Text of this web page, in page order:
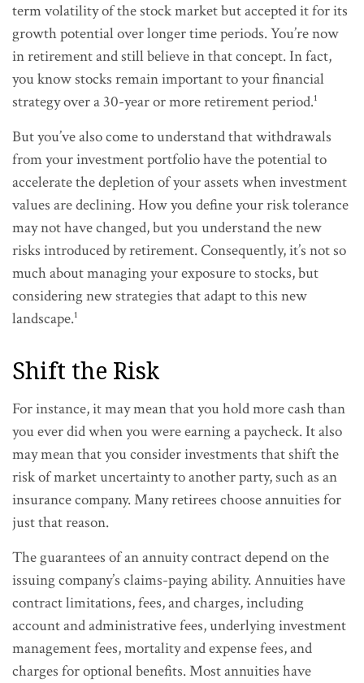
term volatility of the stock market but accepted it for its
growth potential over longer time periods. You’re now
in retirement and still believe in that concept. In fact,
you know stocks remain important to your financial
strategy over a 30-year or more retirement period.¹
But you’ve also come to understand that withdrawals
from your investment portfolio have the potential to
accelerate the depletion of your assets when investment
values are declining. How you define your risk tolerance
may not have changed, but you understand the new
risks introduced by retirement. Consequently, it’s not so
much about managing your exposure to stocks, but
considering new strategies that adapt to this new
landscape.¹
Shift the Risk
For instance, it may mean that you hold more cash than
you ever did when you were earning a paycheck. It also
may mean that you consider investments that shift the
risk of market uncertainty to another party, such as an
insurance company. Many retirees choose annuities for
just that reason.
The guarantees of an annuity contract depend on the
issuing company’s claims-paying ability. Annuities have
contract limitations, fees, and charges, including
account and administrative fees, underlying investment
management fees, mortality and expense fees, and
charges for optional benefits. Most annuities have